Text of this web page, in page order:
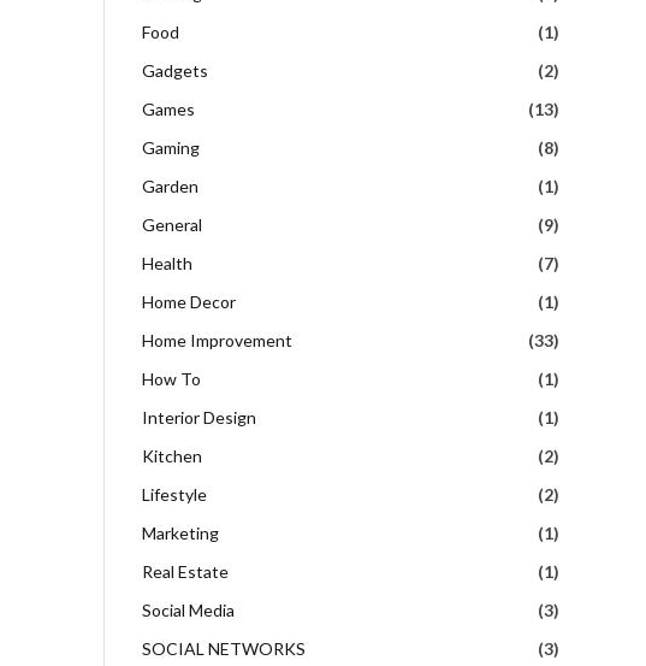
Food
(1)
Gadgets
(2)
Games
(13)
Gaming
(8)
Garden
(1)
General
(9)
Health
(7)
Home Decor
(1)
Home Improvement
(33)
How To
(1)
Interior Design
(1)
Kitchen
(2)
Lifestyle
(2)
Marketing
(1)
Real Estate
(1)
Social Media
(3)
SOCIAL NETWORKS
(3)